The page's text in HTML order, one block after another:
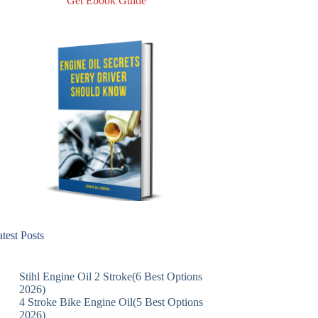
Posts
Stihl Engine Oil 2 Stroke(6 Best Options
2026)
4 Stroke Bike Engine Oil(5 Best Options
2026)